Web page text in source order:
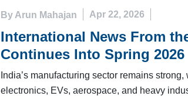
By Arun Mahajan Apr 22, 2026
International News From
Continues Into Spring 2026
India’s manufacturing sector remains
electronics, EVs, aerospace, and heavy